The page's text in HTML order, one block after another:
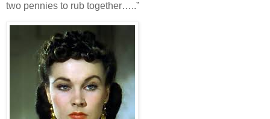
two pennies to rub together…..”